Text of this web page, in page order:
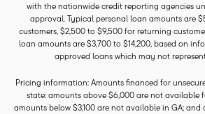
with the nationwide credit reporting agencies
approval. Typical personal loan amounts are
customers, $2,500 to $9,500 for returning
loan amounts are $3,700 to $14,200, based on
approved loans which may not
Pricing information: Amounts financed for
state: amounts above $6,000 are not available
amounts below $3,100 are not available in GA; and